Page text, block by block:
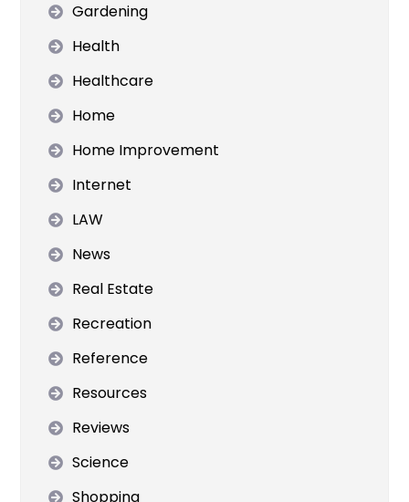
Gardening
Health
Healthcare
Home
Home Improvement
Internet
LAW
News
Real Estate
Recreation
Reference
Resources
Reviews
Science
Shopping